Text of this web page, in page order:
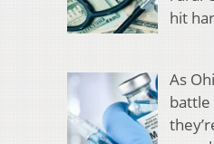
hit
As
battle